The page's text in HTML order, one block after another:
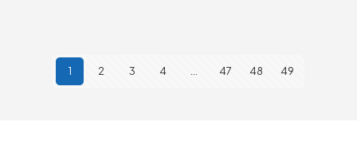
1 2 3 4 47 48 49